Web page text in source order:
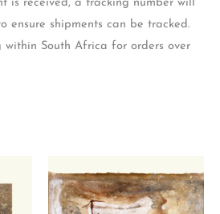
is received, a tracking number will
ensure shipments can be tracked.
within South Africa for orders over